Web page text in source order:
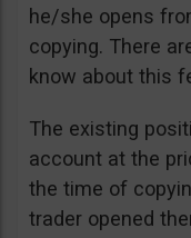
he/she opens
copying. There
know about this
The existing
account at the
the time of
trader opened